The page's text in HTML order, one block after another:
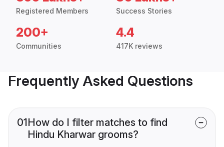
Registered Members Success Stories
200+
Communities
4.4
417K reviews
Frequently Asked Questions
01How do I filter matches to find
Hindu Kharwar grooms?